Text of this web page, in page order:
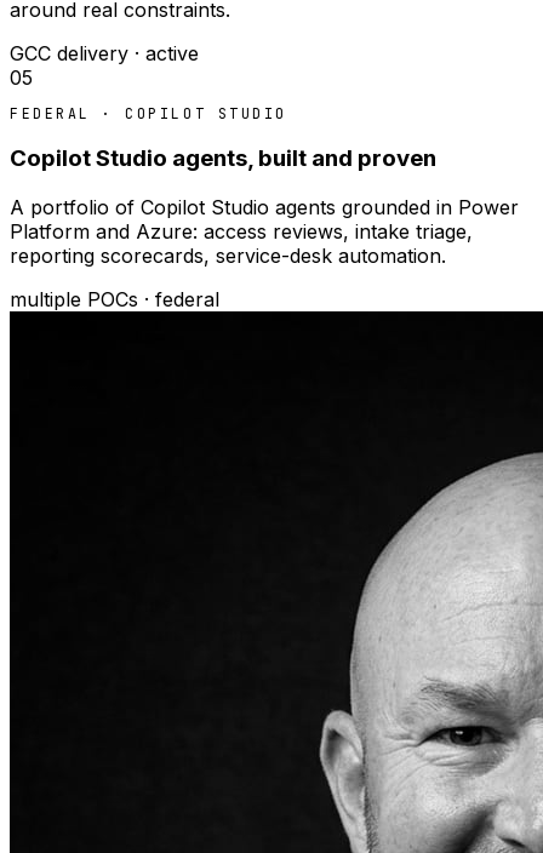
around real constraints.
GCC delivery · active
05
FEDERAL · COPILOT STUDIO
Copilot Studio agents, built and proven
A portfolio of Copilot Studio agents grounded in Power
Platform and Azure: access reviews, intake triage,
reporting scorecards, service-desk automation.
multiple POCs · federal